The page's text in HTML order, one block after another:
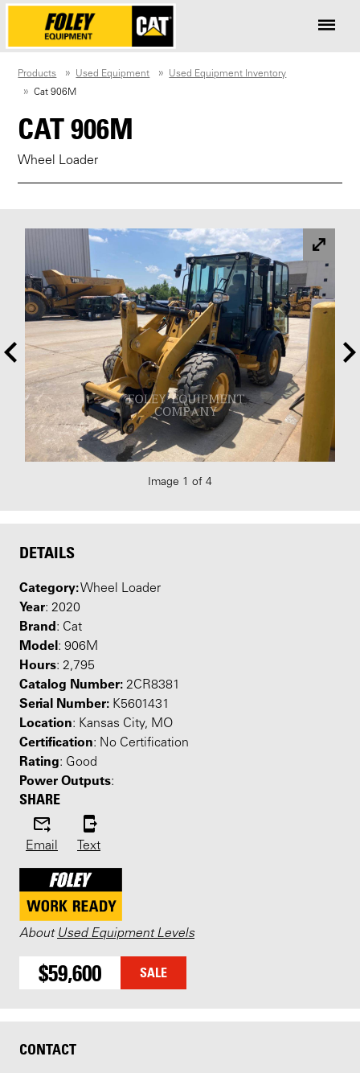
Products Used Equipment
Used Equipment Inventory
Cat 906M
CAT 906M
Wheel Loader
Image 1 of 4
DETAILS
Category:Wheel Loader
Year: 2020
Brand: Cat
Model: 906M
Hours: 2,795
Catalog Number: 2CR8381
Serial Number: K5601431
Location: Kansas City, MO
Certification: No Certification
Rating: Good
Power Outputs:
SHARE
Email Text
About Used Equipment Levels
$59,600 SALE
CONTACT